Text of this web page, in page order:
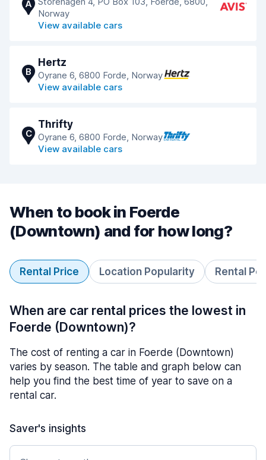
A
Norway
View available cars
B
Hertz
Oyrane 6, 6800 Forde, Norway
View available cars
C
Thrifty
Oyrane 6, 6800 Forde, Norway
View available cars
When to book in Foerde
(Downtown) and for how long?
Rental Price Location Popularity Rental
When are car rental prices the lowest in
Foerde (Downtown)?
The cost of renting a car in Foerde (Downtown)
varies by season. The table and graph below can
help you find the best time of year to save on a
rental car.
Saver's insights